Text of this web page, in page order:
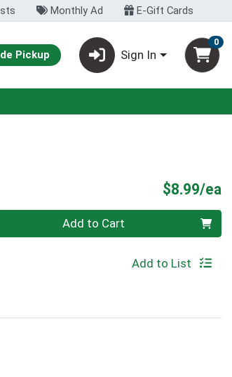
Monthly Ad E-Gift Cards
Pickup Sign In
0
$8.99/ea
Add to Cart
Add to List